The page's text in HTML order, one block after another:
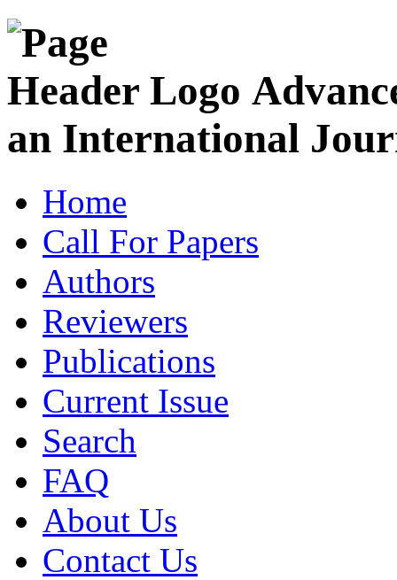
an International
Home
Call For Papers
Authors
Reviewers
Publications
Current Issue
Search
FAQ
About Us
Contact Us